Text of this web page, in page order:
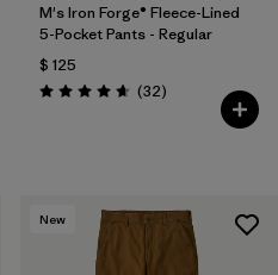
M's Iron Forge® Fleece-Lined
5-Pocket Pants - Regular
$ 125
Valoración: 4.7 / 5
(32Comentarios
)
New